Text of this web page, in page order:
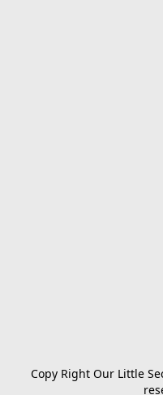
Copy Right Our Little